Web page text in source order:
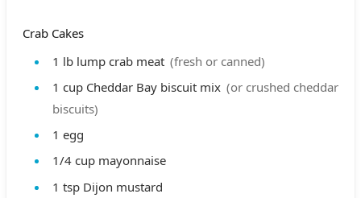
Crab Cakes
1 lb lump crab meat (fresh or canned)
1 cup Cheddar Bay biscuit mix (or crushed cheddar
biscuits)
1 egg
1/4 cup mayonnaise
1 tsp Dijon mustard